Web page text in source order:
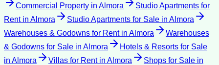
Commercial Property in Almora
Studio Apartments for
Rentin Almora Studio Apartments for Sale in Almora
Warehouses & Godowns for Rentin Almora
Warehouses
& Godowns for Sale in Almora
Hotels & Resorts for Sale
in Almora Villas for Rentin Almora Shops for Sale in